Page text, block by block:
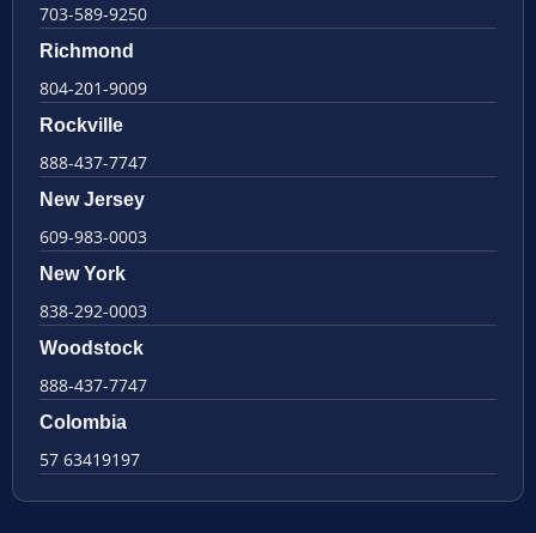
703-589-9250
Richmond
804-201-9009
Rockville
888-437-7747
New Jersey
609-983-0003
New York
838-292-0003
Woodstock
888-437-7747
Colombia
57 63419197